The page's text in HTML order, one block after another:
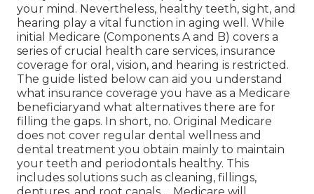
your mind. Nevertheless, healthy teeth, sight, and
hearing play a vital function in aging well. While
initial Medicare (Components A and B) covers a
series of crucial health care services, insurance
coverage for oral, vision, and hearing is restricted.
The guide listed below can aid you understand
what insurance coverage you have as a Medicare
beneficiaryand what alternatives there are for
filling the gaps. In short, no. Original Medicare
does not cover regular dental wellness and
dental treatment you obtain mainly to maintain
your teeth and periodontals healthy. This
includes solutions such as cleaning, fillings,